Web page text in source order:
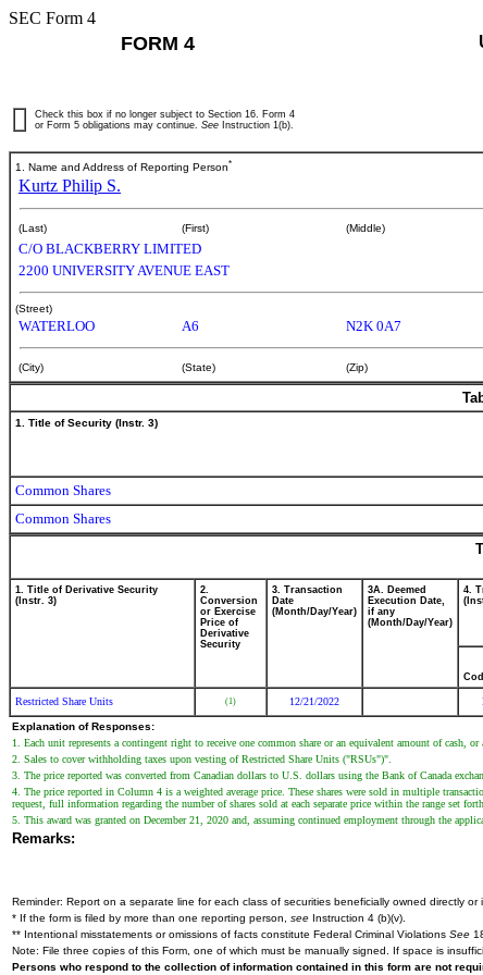
SEC Form 4
FORM 4
Check this box if no longer subject to Section 16. Form 4
or Form 5 obligations may continue. See Instruction 1(b).
1. Name and Address of Reporting Person*
Kurtz Philip S.
(Last) (First) (Middle)
C/O BLACKBERRY LIMITED
2200 UNIVERSITY AVENUE EAST
(Street)
WATERLOO A6 N2K 0A7
(City) (State) (Zip)
1. Title of Security (Instr. 3)
Common Shares
Common Shares
1. Title of Derivative Security
(Instr. 3)
2.
Conversion
or Exercise
Price of
Derivative
Security
3. Transaction
Date
(Month/Day/Year)
3A. Deemed
Execution Date,
if any
(Month/Day/Year)
4.
Restricted Share Units (1) 12/21/2022
Explanation of Responses:
1. Each unit represents a contingent right to receive one common share or an equivalent amount of cash,
2. Sales to cover withholding taxes upon vesting of Restricted Share Units ("RSUs")".
3. The price reported was converted from Canadian dollars to U.S. dollars using the Bank of Canada
4. The price reported in Column 4 is a weighted average price. These shares were sold in multiple
request, full information regarding the number of shares sold at each separate price within the range set
5. This award was granted on December 21, 2020 and, assuming continued employment through the
Remarks:
Reminder: Report on a separate line for each class of securities beneficially owned directly or
* If the form is filed by more than one reporting person, see Instruction 4 (b)(v).
** Intentional misstatements or omissions of facts constitute Federal Criminal Violations See
Note: File three copies of this Form, one of which must be manually signed. If space is
Persons who respond to the collection of information contained in this form are not